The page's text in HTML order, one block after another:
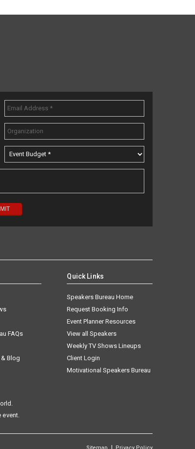
FAQs
Blog
Quick Links
Speakers Bureau Home
Request Booking Info
Event Planner Resources
View all Speakers
Weekly TV Shows Lineups
Client Login
Motivational Speakers Bureau
|